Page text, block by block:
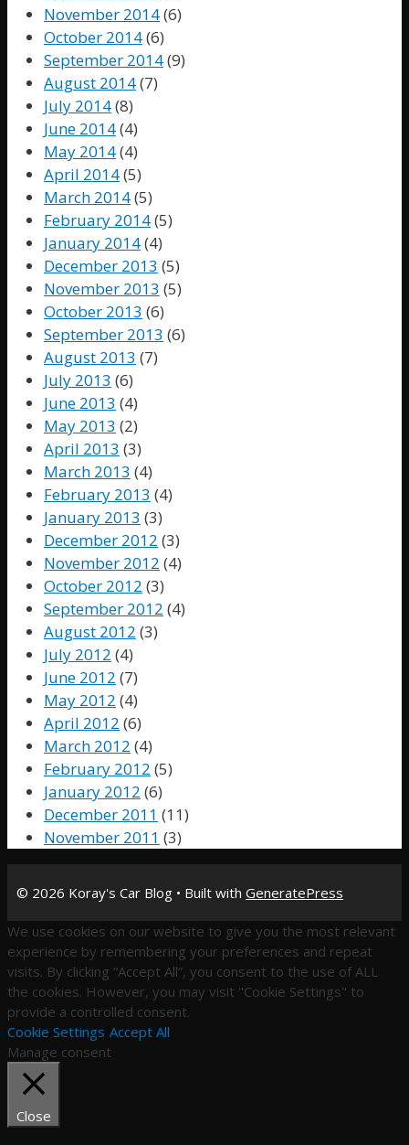
November 2014(6)
October 2014(6)
September 2014(9)
August 2014(7)
July 2014(8)
June 2014(4)
May 2014(4)
April 2014(5)
March 2014(5)
February 2014(5)
January 2014(4)
December 2013 (5)
November 2013 (5)
October 2013 (6)
September 2013 (6)
August 2013 (7)
July 2013 (6)
June 2013 (4)
May 2013 (2)
April 2013 (3)
March 2013 (4)
February 2013 (4)
January 2013 (3)
December 2012 (3)
November 2012 (4)
October 2012 (3)
September 2012 (4)
August 2012 (3)
July 2012 (4)
June 2012 (7)
May 2012 (4)
April 2012 (6)
March 2012 (4)
February 2012 (5)
January 2012 (6)
December 2011 (11)
November 2011 (3)
© 2026 Koray's Car Blog • Built with GeneratePress
We use cookies on our website to give you the most relevant
experience by remembering your preferences and repeat
visits. By clicking “Accept All”, you consent to the use of ALL
the cookies. However, you may visit "Cookie Settings" to
provide a controlled consent.
Cookie Settings Accept All
Manage consent
Close